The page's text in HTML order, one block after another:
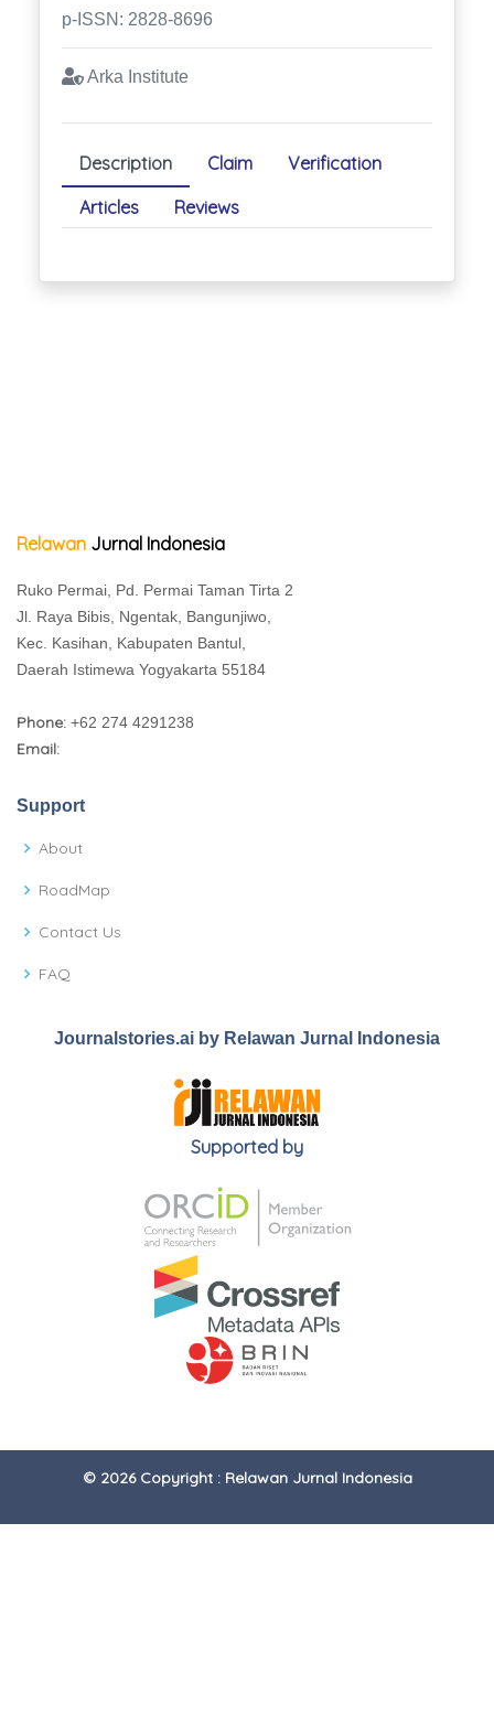
p-ISSN: 2828-8696
Arka Institute
Description Claim
Verification
Articles
Reviews
Relawan Jurnal Indonesia
Ruko Permai, Pd. Permai Taman Tirta 2
Jl. Raya Bibis, Ngentak, Bangunjiwo,
Kec. Kasihan, Kabupaten Bantul,
Daerah Istimewa Yogyakarta 55184
Phone: +62 274 4291238
Email:
Support
About
RoadMap
Contact Us
FAQ
Journalstories.ai by Relawan Jurnal Indonesia
Supported by
© 2026 Copyright : Relawan Jurnal Indonesia